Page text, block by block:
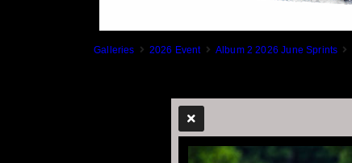
Galleries 2026 Event Album 2 2026 June Sprints